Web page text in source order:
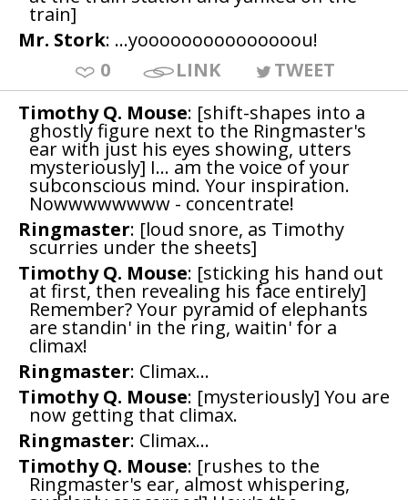
train]
Mr. Stork: ...yooooooooooooooou!
0
LINK
TWEET
Timothy Q. Mouse: [shift-shapes into a
ghostly figure next to the Ringmaster's
ear with just his eyes showing, utters
mysteriously] I... am the voice of your
subconscious mind. Your inspiration.
Nowwwwwwww - concentrate!
Ringmaster: [loud snore, as Timothy
scurries under the sheets]
Timothy Q. Mouse: [sticking his hand out
at first, then revealing his face entirely]
Remember? Your pyramid of elephants
are standin' in the ring, waitin' for a
climax!
Ringmaster: Climax...
Timothy Q. Mouse: [mysteriously] You are
now getting that climax.
Ringmaster: Climax...
Timothy Q. Mouse: [rushes to the
Ringmaster's ear, almost whispering,